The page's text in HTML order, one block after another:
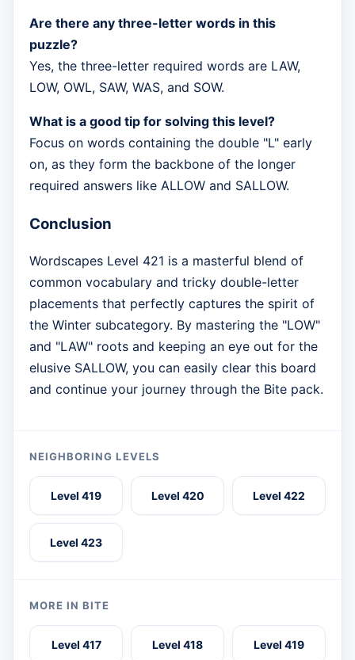
Are there any three-letter words in this
puzzle?
Yes, the three-letter required words are LAW,
LOW, OWL, SAW, WAS, and SOW.
What is a good tip for solving this level?
Focus on words containing the double "L" early
on, as they form the backbone of the longer
required answers like ALLOW and SALLOW.
Conclusion
Wordscapes Level 421 is a masterful blend of
common vocabulary and tricky double-letter
placements that perfectly captures the spirit of
the Winter subcategory. By mastering the "LOW"
and "LAW" roots and keeping an eye out for the
elusive SALLOW, you can easily clear this board
and continue your journey through the Bite pack.
NEIGHBORING LEVELS
Level 419 Level 420 Level 422
Level 423
MORE IN BITE
Level 417 Level 418 Level 419